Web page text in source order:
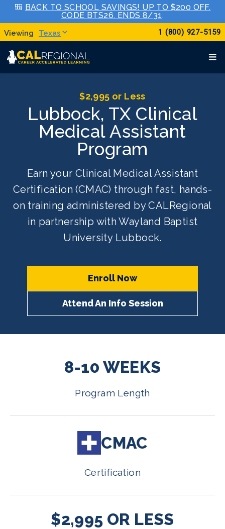
🎒 BACK TO SCHOOL SAVINGS! UP TO $200 OFF.
CODE BTS26. ENDS 8/31.
Texas 1 (800) 927-5159
$2,995 or Less
Lubbock, TX Clinical
Medical Assistant
Program
Earn your Clinical Medical Assistant
Certification (CMAC) through fast, hands-
on training administered by CALRegional
in partnership with Wayland Baptist
University Lubbock.
Enroll Now
Attend An Info Session
8-10 WEEKS
Program Length
CMAC
Certification
$2,995 OR LESS